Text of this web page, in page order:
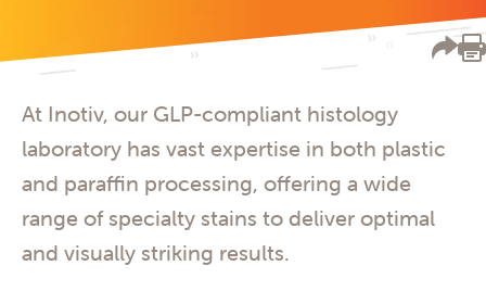
At Inotiv, our GLP-compliant histology
laboratory has vast expertise in both plastic
and paraffin processing, offering a wide
range of specialty stains to deliver optimal
and visually striking results.